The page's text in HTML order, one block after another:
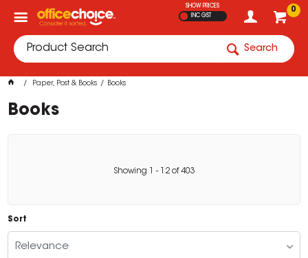
0
SHOW PRICES
INC GST
Search
Paper, Post & Books Books
Books
Showing - 12of403
Sort
Relevance